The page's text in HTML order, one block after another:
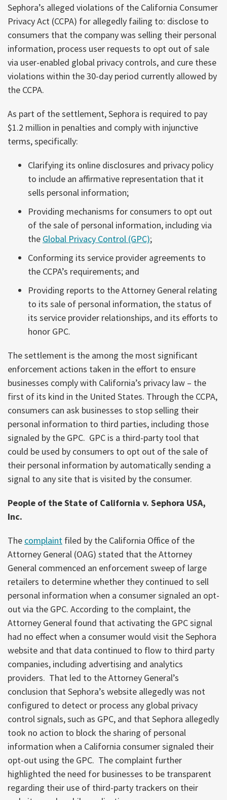
Sephora’s alleged violations of the California Consumer
Privacy Act (CCPA) for allegedly failing to: disclose to
consumers that the company was selling their personal
information, process user requests to opt out of sale
via user-enabled global privacy controls, and cure these
violations within the 30-day period currently allowed by
the CCPA.
As part of the settlement, Sephora is required to pay
$1.2 million in penalties and comply with injunctive
terms, specifically:
Clarifying its online disclosures and privacy policy
to include an affirmative representation that it
sells personal information;
Providing mechanisms for consumers to opt out
of the sale of personal information, including via
the Global Privacy Control (GPC);
Conforming its service provider agreements to
the CCPA’s requirements; and
Providing reports to the Attorney General relating
to its sale of personal information, the status of
its service provider relationships, and its efforts to
honor GPC.
The settlement is the among the most significant
enforcement actions taken in the effort to ensure
businesses comply with California’s privacy law – the
first of its kind in the United States. Through the CCPA,
consumers can ask businesses to stop selling their
personal information to third parties, including those
signaled by the GPC. GPC is a third-party tool that
could be used by consumers to opt out of the sale of
their personal information by automatically sending a
signal to any site that is visited by the consumer.
People of the State of California v. Sephora USA,
Inc.
The complaint filed by the California Office of the
Attorney General (OAG) stated that the Attorney
General commenced an enforcement sweep of large
retailers to determine whether they continued to sell
personal information when a consumer signaled an opt-
out via the GPC. According to the complaint, the
Attorney General found that activating the GPC signal
had no effect when a consumer would visit the Sephora
website and that data continued to flow to third party
companies, including advertising and analytics
providers. That led to the Attorney General’s
conclusion that Sephora’s website allegedly was not
configured to detect or process any global privacy
control signals, such as GPC, and that Sephora allegedly
took no action to block the sharing of personal
information when a California consumer signaled their
opt-out using the GPC. The complaint further
highlighted the need for businesses to be transparent
regarding their use of third-party trackers on their